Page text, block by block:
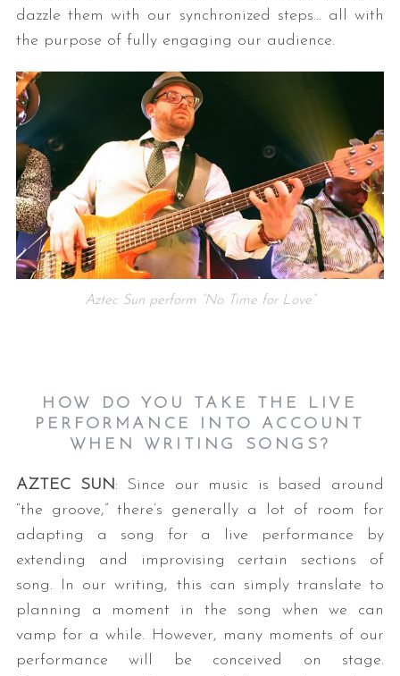
dazzle them with our synchronized steps… all with
the purpose of fully engaging our audience.
Aztec Sun perform “No Time for Love”
HOW DO YOU TAKE THE LIVE
PERFORMANCE INTO ACCOUNT
WHEN WRITING SONGS?
AZTEC SUN: Since our music is based around
“the groove,” there’s generally a lot of room for
adapting a song for a live performance by
extending and improvising certain sections of
song. In our writing, this can simply translate to
planning a moment in the song when we can
vamp for a while. However, many moments of our
performance will be conceived on stage.